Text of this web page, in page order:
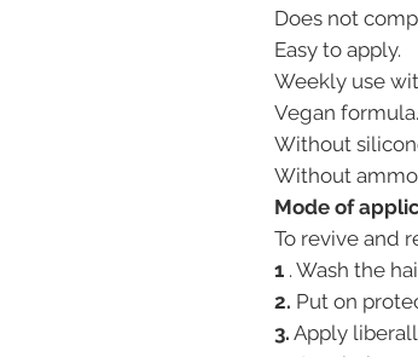
Does not
Easy to apply.
Weekly use
Vegan formula.
Without
Without
Mode of
To revive and
1 . Wash the
2. Put on
3. Apply